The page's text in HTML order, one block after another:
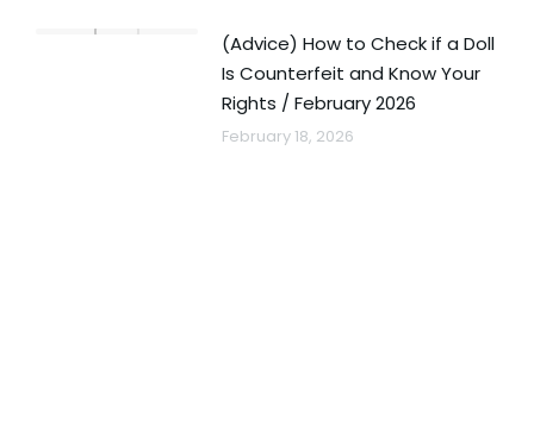
(Advice) How to Check if a Doll
Is Counterfeit and Know Your
Rights / February 2026
February 18, 2026